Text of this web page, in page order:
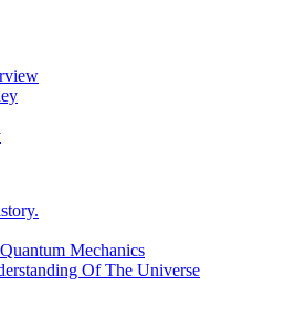
Mechanics
Of The Universe